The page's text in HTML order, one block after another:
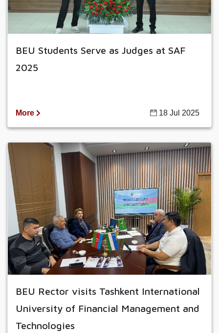
BEU Students Serve as Judges at SAF
2025
More 18 Jul 2025
BEU Rector visits Tashkent International
University of Financial Management and
Technologies